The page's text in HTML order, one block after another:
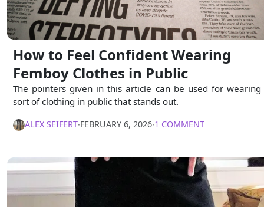
How to Feel Confident Wearing
Femboy Clothes in Public
The pointers given in this article can be used for wearing
sort of clothing in public that stands out.
ALEX SEIFERT∙FEBRUARY 6, 2026∙1 COMMENT